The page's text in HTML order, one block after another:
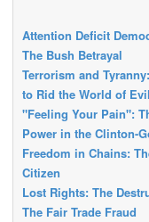
Attention Deficit
The Bush Betrayal
Terrorism and
to Rid the World of Evil
"Feeling Your Pain":
Power in the Clinton-
Freedom in Chains:
Citizen
Lost Rights: The
The Fair Trade Fraud